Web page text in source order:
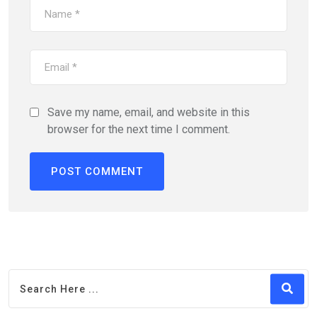
Save my name, email, and website in this
browser for the next time I comment.